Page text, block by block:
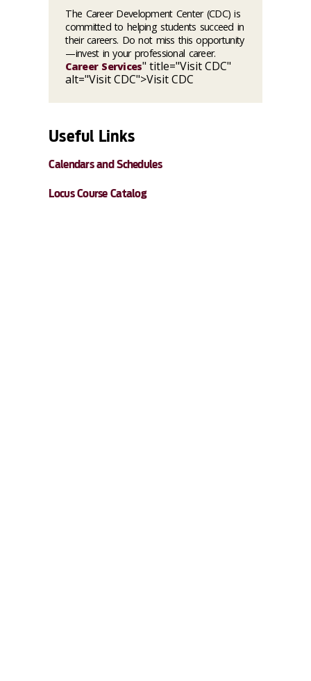
The Career Development Center (CDC) is
committed to helping students succeed in
their careers. Do not miss this opportunity
—invest in your professional career.
Career Services" title="Visit CDC"
alt="Visit CDC">Visit CDC
Useful Links
Calendars and Schedules
Locus Course Catalog